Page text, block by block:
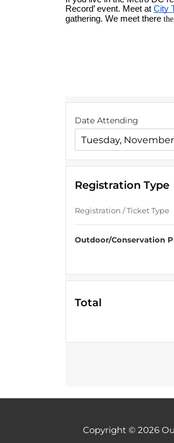
Date Attending
Registration Type
Registration / Ticket Type
Outdoor/Conservation
Total
Copyright © 2026